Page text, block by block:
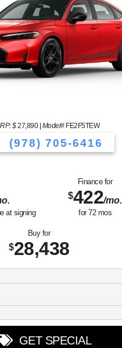
$27,890| Model#FE2F5TEW
(978) 705-6416
at signing
Finance for
$422/mo.
for 72mos
Buy for
$28,438
GET SPECIAL